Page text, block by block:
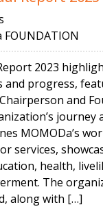
FOUNDATION
2023
and progress,
and
journey
MOMODa’s
services,
health,
The
along with […]